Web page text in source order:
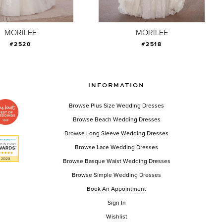
MORILEE
#2520
MORILEE
#2518
INFORMATION
Browse Plus Size Wedding Dresses
Browse Beach Wedding Dresses
Browse Long Sleeve Wedding Dresses
Browse Lace Wedding Dresses
Browse Basque Waist Wedding Dresses
Browse Simple Wedding Dresses
Book An Appointment
Sign In
Wishlist